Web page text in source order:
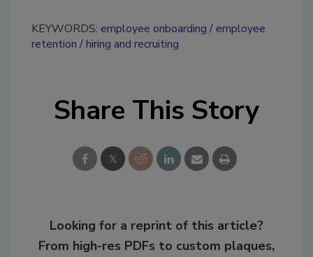
KEYWORDS: employee onboarding
employee
retention
hiring and recruiting
Share This Story
Looking for a reprint of this article?
From high-res PDFs to custom plaques,